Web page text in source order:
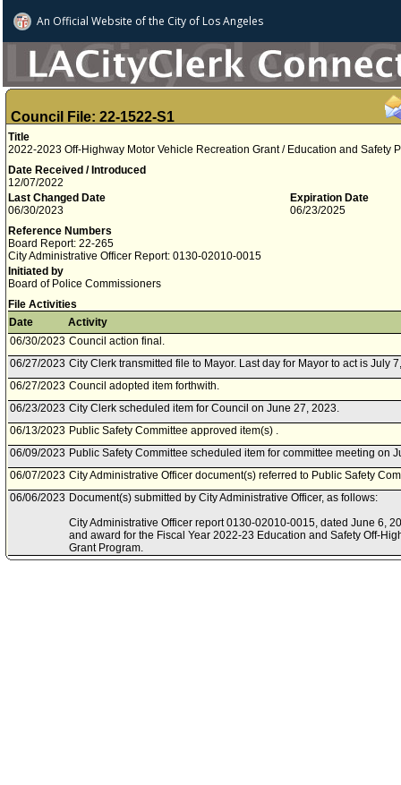
An Official Website ofthe City of Los Angeles
Council File: 22-1522-S1
Title
2022-2023 Off-Highway Motor Vehicle Recreation Grant / Education and Safety
Date Received / Introduced
12/07/2022
Last Changed Date
06/30/2023
Expiration Date
06/23/2025
Reference Numbers
Board Report: 22-265
City Administrative Officer Report: 0130-02010-0015
Initiated by
Board of Police Commissioners
File Activities
Date
Activity
06/30/2023 Council action final.
06/27/2023 City Clerk transmitted file to Mayor. Last day for Mayor to act is July
06/27/2023 Council adopted item forthwith.
06/23/2023 City Clerk scheduled item for Council on June 27, 2023.
06/13/2023 Public Safety Committee approved item(s) .
06/09/2023 Public Safety Committee scheduled item for committee meeting on
06/07/2023 City Administrative Officer document(s) referred to Public Safety
06/06/2023 Document(s) submitted by City Administrative Officer, as follows:
City Administrative Officer report 0130-02010-0015, dated June 6,
and award for the Fiscal Year 2022-23 Education and Safety Off-
Grant Program.
12/13/2022 Board of Police Commissioners document(s) referred to Public